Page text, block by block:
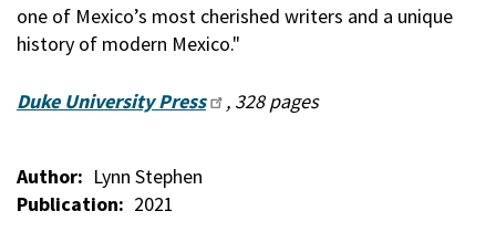
one of Mexico’s most cherished writers and a unique
history of modern Mexico."
Duke University Press , 328 pages
Author
Lynn Stephen
Publication
2021